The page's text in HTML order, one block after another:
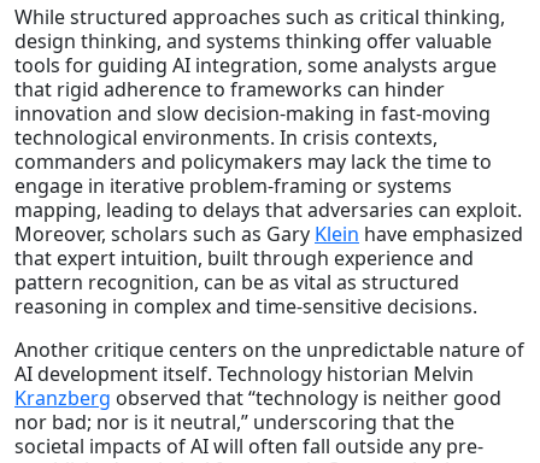
While structured approaches such as critical thinking,
design thinking, and systems thinking offer valuable
tools for guiding AI integration, some analysts argue
that rigid adherence to frameworks can hinder
innovation and slow decision-making in fast-moving
technological environments. In crisis contexts,
commanders and policymakers may lack the time to
engage in iterative problem-framing or systems
mapping, leading to delays that adversaries can exploit.
Moreover, scholars such as Gary Klein have emphasized
that expert intuition, built through experience and
pattern recognition, can be as vital as structured
reasoning in complex and time-sensitive decisions.
Another critique centers on the unpredictable nature of
AI development itself. Technology historian Melvin
Kranzberg observed that “technology is neither good
nor bad; nor is it neutral,” underscoring that the
societal impacts of AI will often fall outside any pre-